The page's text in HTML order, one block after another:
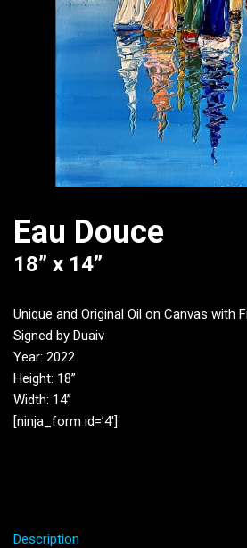
Eau Douce
18” x 14”
Unique and Original Oil on Canvas with
Signed by Duaiv
Year: 2022
Height: 18”
Width: 14”
[ninja_form id=’4′]
Description